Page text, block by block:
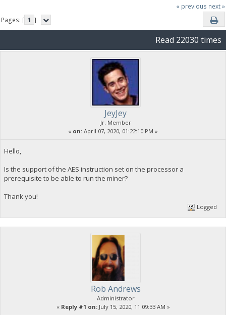
« previous next »
Pages: [ 1 ]
Read 22030 times
JeyJey
Jr. Member
« on: April 07, 2020, 01:22:10 PM »
Hello,
Is the support of the AES instruction set on the processor a
prerequisite to be able to run the miner?
Thank you!
Logged
Rob Andrews
Administrator
« Reply #1 on:July 15, 2020, 11:09:33 AM »